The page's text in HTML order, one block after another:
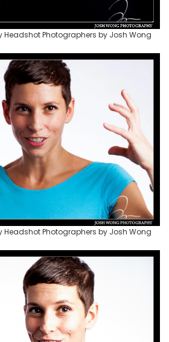
Headshot Photographers by Josh Wong
Headshot Photographers by Josh Wong